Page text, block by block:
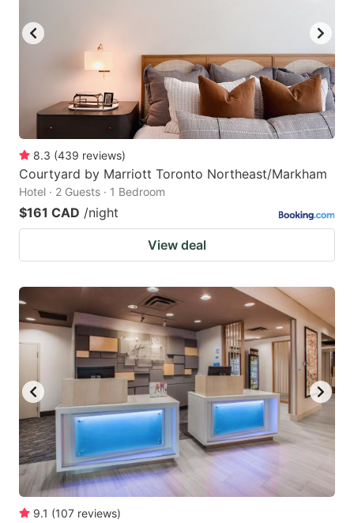
8.3 (439 reviews)
Courtyard by Marriott Toronto Northeast/Markham
Hotel · 2 Guests · 1 Bedroom
$161 CAD /night
View deal
9.1 (107 reviews)